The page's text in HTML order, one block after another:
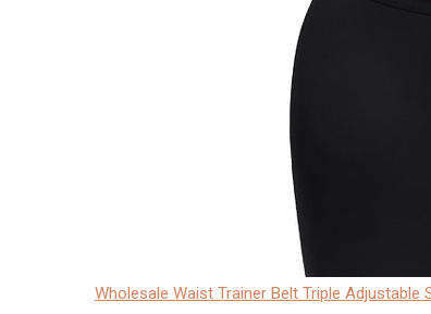
Wholesale Waist Trainer Belt Triple Adjustable